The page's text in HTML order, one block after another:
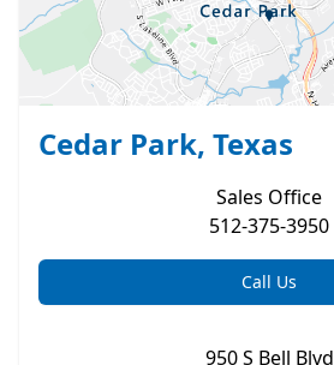
Cedar Park, Texas
Sales Office
512-375-3950
Call Us
950 S Bell Blvd